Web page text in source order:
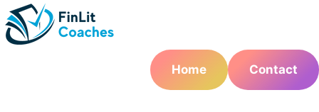
Skip
to
content
Home
Contact